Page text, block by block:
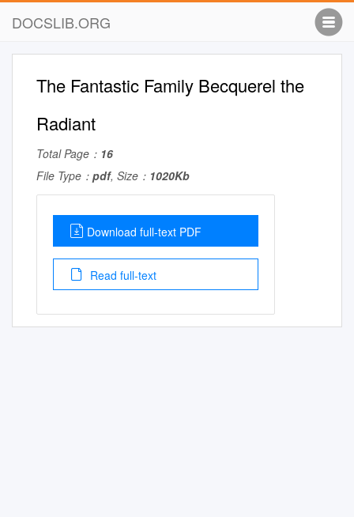
DOCSLIB.ORG
The Fantastic Family Becquerel the
Radiant
Total Page： 16
File Type： pdf, Size： 1020Kb
Download full-text PDF
Read full-text